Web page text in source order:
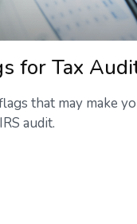
for Tax
that may make
audit.